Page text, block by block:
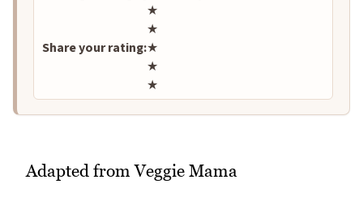
Share your rating:
Rate this recipe
★
★
★
★
★
Adapted from Veggie Mama